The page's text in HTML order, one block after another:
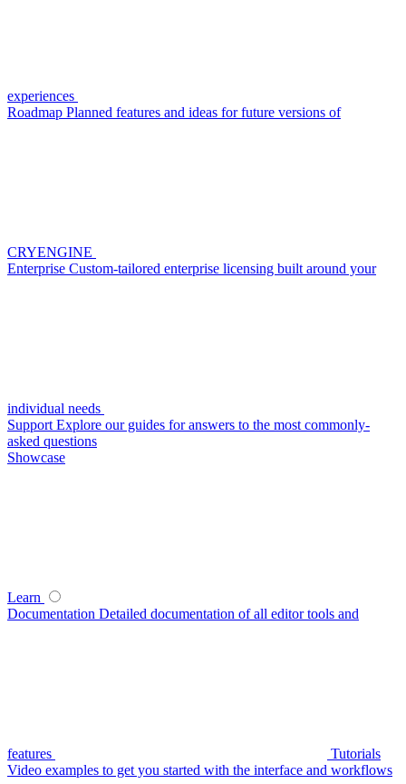
experiences
Roadmap Planned features and ideas for future versions of
CRYENGINE
Enterprise Custom-tailored enterprise licensing built around your
individual needs
Support Explore our guides for answers to the most commonly-
asked questions
Showcase
Learn
Documentation Detailed documentation of all editor tools and
features
Tutorials
Video examples to get you started with the interface and workflows